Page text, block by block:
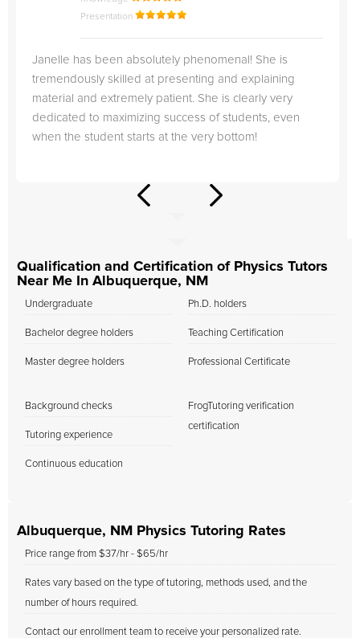
Presentation
Janelle has been absolutely phenomenal! She is
tremendously skilled at presenting and explaining
material and extremely patient. She is clearly very
dedicated to maximizing success of students, even
when the student starts at the very bottom!
Qualification and Certification of Physics Tutors
Near Me In Albuquerque, NM
Undergraduate
Bachelor degree holders
Master degree holders
Ph.D. holders
Teaching Certification
Professional Certificate
Background checks
Tutoring experience
Continuous education
FrogTutoring verification
certification
Albuquerque, NM Physics Tutoring Rates
Price range from $37/hr - $65/hr
Rates vary based on the type of tutoring, methods used, and the
number of hours required.
Contact our enrollment team to receive your personalized rate.